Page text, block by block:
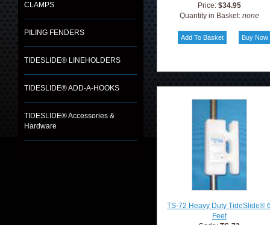
CLAMPS
PILING FENDERS
TIDESLIDE® LINEHOLDERS
TIDESLIDE® ADD-A-HOOKS
TIDESLIDE® Accessories &
Hardware
Price: $34.95
Quantity in Basket: none
TS-72 Heavy Duty TideSlide®
Feet